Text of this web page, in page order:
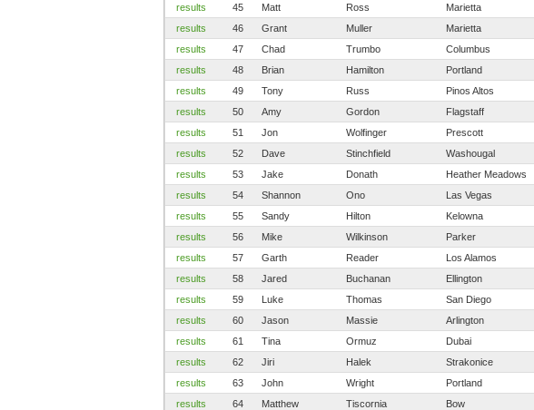
results
45 Matt Ross Marietta
results
46 Grant Muller Marietta
results
47 Chad Trumbo Columbus
results
48 Brian Hamilton Portland
results
49 Tony Russ Pinos Altos
results
50 Amy Gordon Flagstaff
results
51 Jon Wolfinger Prescott
results
52 Dave Stinchfield Washougal
results
53 Jake Donath Heather Meadows
results
54 Shannon Ono Las Vegas
results
55 Sandy Hilton Kelowna
results
56 Mike Wilkinson Parker
results
57 Garth Reader Los Alamos
results
58 Jared Buchanan Ellington
results
59 Luke Thomas San Diego
results
60 Jason Massie Arlington
results
61 Tina Ormuz Dubai
results
62 Jiri Halek Strakonice
results
63 John Wright Portland
results
64 Matthew Tiscornia Bow